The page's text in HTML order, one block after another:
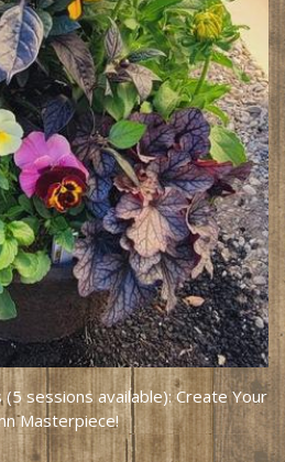
sessions available): Create Your
Masterpiece!